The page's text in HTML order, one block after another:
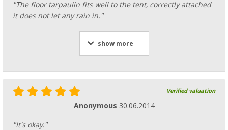
"The floor tarpaulin fits well to the tent, correctly attached
it does not let any rain in."
show more
Verified valuation
Anonymous 30.06.2014
"It's okay."